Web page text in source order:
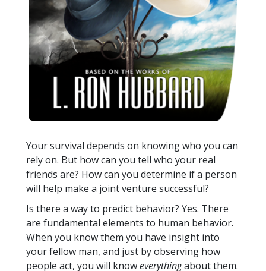
Your survival depends on knowing who you can
rely on. But how can you tell who your real
friends are? How can you determine if a person
will help make a joint venture successful?
Is there a way to predict behavior? Yes. There
are fundamental elements to human behavior.
When you know them you have insight into
your fellow man, and just by observing how
people act, you will knoweverythingabout them.